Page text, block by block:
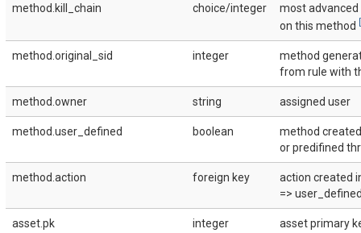
method.kill_chain choice/integer
most advanced
on this method [
method.original_sid integer
method
from rule with
method.owner string assigned user
method.user_defined boolean
method
or predifined
method.action foreign key
action created
=>
asset.pk integer asset primary